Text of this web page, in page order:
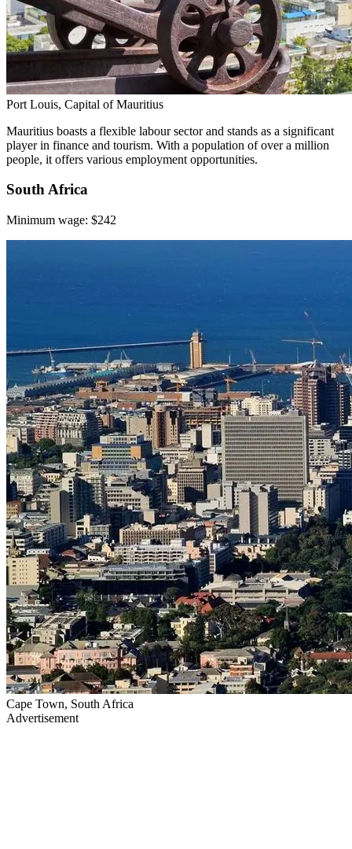
Port Louis, Capital of Mauritius
Mauritius boasts a flexible labour sector and stands as a significant
player in finance and tourism. With a population of over a million
people, it offers various employment opportunities.
South Africa
Minimum wage: $242
Cape Town, South Africa
Advertisement